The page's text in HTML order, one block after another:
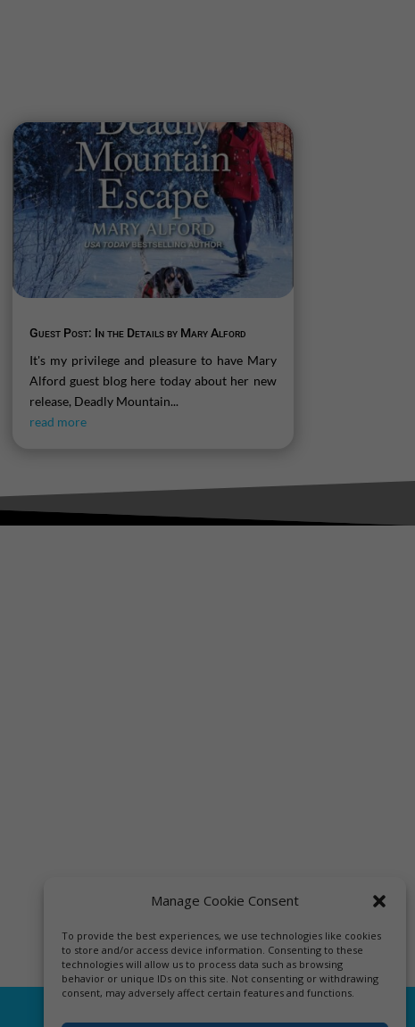
Manage Cookie Consent
To provide the best experiences, we use technologies like cookies
to store and/or access device information. Consenting to these
technologies will allow us to process data such as browsing
behavior or unique IDs on this site. Not consenting or withdrawing
consent, may adversely affect certain features and functions.
Guest Post: In the Details by Mary Alford
It's my privilege and pleasure to have Mary
Alford guest blog here today about her new
release, Deadly Mountain...
read more